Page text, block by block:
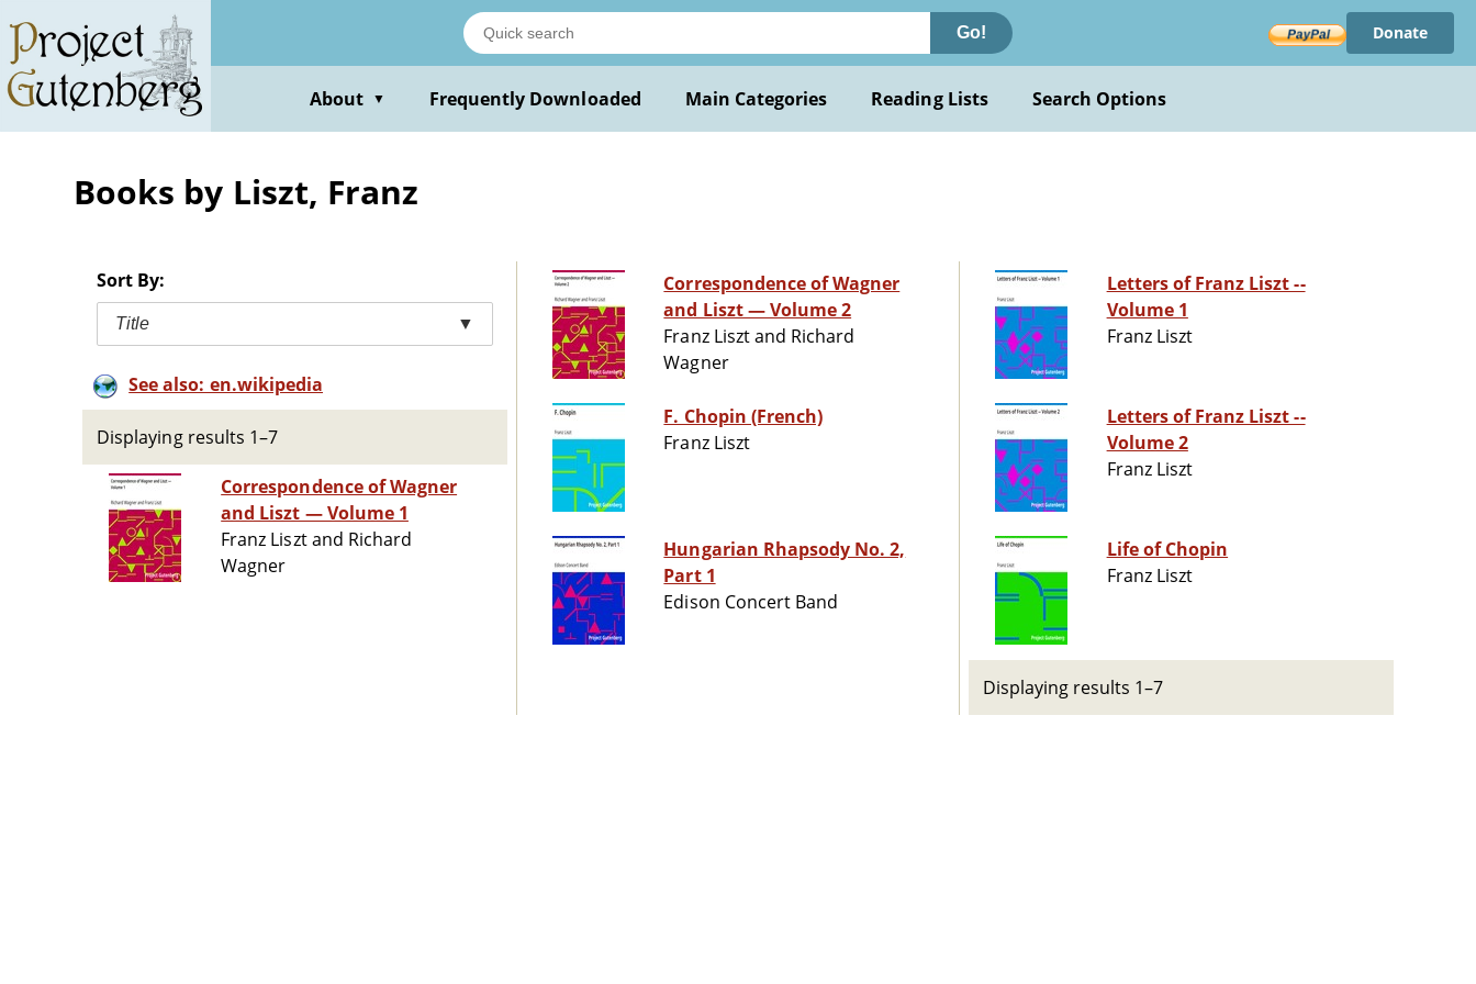
main
content
Go! Donate
About ▼ Frequently Downloaded Main Categories Reading Lists Search Options
Books by Liszt, Franz
Sort By:
Title ▼
See also: en.wikipedia
Displaying results 1–7
Correspondence of Wagner
and Liszt — Volume 1
Franz Liszt and Richard
Wagner
Correspondence of Wagner
and Liszt — Volume 2
Franz Liszt and Richard
Wagner
F. Chopin (French)
Franz Liszt
Hungarian Rhapsody No. 2,
Part 1
Edison Concert Band
Letters of Franz Liszt --
Volume 1
Franz Liszt
Letters of Franz Liszt --
Volume 2
Franz Liszt
Life of Chopin
Franz Liszt
Displaying results 1–7